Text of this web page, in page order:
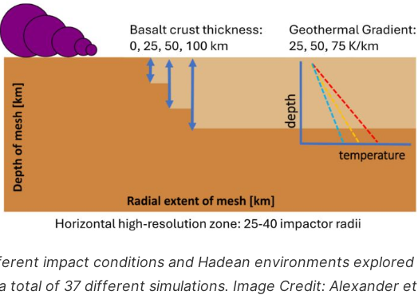
impact conditions and Hadean environments explored
total of 37 different simulations. Image Credit: Alexander et